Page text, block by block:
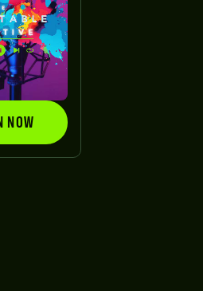
LISTEN NOW
NOW